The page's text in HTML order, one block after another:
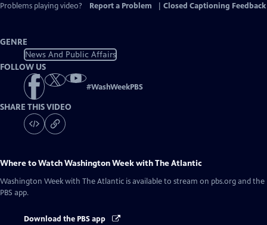
Problems playing video?
Report a Problem Closed Captioning Feedback
GENRE
News And Public Affairs
FOLLOW US
#WashWeekPBS
SHARE THIS VIDEO
Where to WatchWashington Week with The Atlantic
Washington Week with The Atlantic is available to stream on pbs.org and the
PBS app.
Download the PBS app